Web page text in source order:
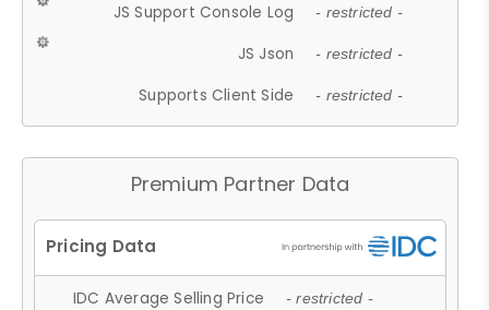
JS Support Console Log - restricted -
JS Json - restricted -
Supports Client Side - restricted -
Premium Partner Data
IDC Average Selling Price - restricted -